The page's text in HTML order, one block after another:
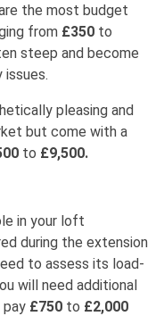
the most budget
from £350 to
steep and become
pleasing and
but come with a
to £9,500.
in your loft
during the extension
to assess its load-
will need additional
pay £750 to £2,000